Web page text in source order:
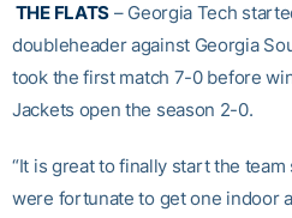
THE FLATS – Georgia Tech
doubleheader against Georgia
took the first match 7-0 before
Jackets open the season 2-0.
“It is great to finally start the team
were fortunate to get one indoor